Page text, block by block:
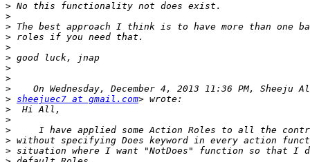
>
>
>
>
>
>
>
>
>
> sheejuec7 at gmail.com
>
>
>
>
>